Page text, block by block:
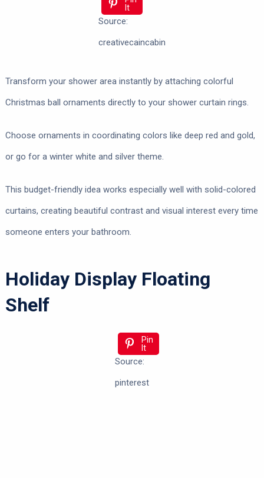
It
Source:
creativecaincabin
Transform your shower area instantly by attaching colorful
Christmas ball ornaments directly to your shower curtain rings.
Choose ornaments in coordinating colors like deep red and gold,
or go for a winter white and silver theme.
This budget-friendly idea works especially well with solid-colored
curtains, creating beautiful contrast and visual interest every time
someone enters your bathroom.
Holiday Display Floating
Shelf
Pin
It
Source:
pinterest